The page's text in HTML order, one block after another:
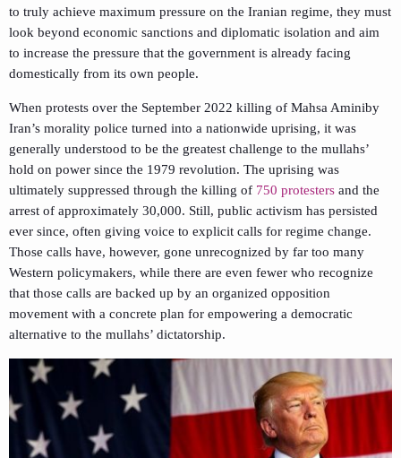
to truly achieve maximum pressure on the Iranian regime, they must
look beyond economic sanctions and diplomatic isolation and aim
to increase the pressure that the government is already facing
domestically from its own people.
When protests over the September 2022 killing of Mahsa Aminiby
Iran’s morality police turned into a nationwide uprising, it was
generally understood to be the greatest challenge to the mullahs’
hold on power since the 1979 revolution. The uprising was
ultimately suppressed through the killing of 750 protesters and the
arrest of approximately 30,000. Still, public activism has persisted
ever since, often giving voice to explicit calls for regime change.
Those calls have, however, gone unrecognized by far too many
Western policymakers, while there are even fewer who recognize
that those calls are backed up by an organized opposition
movement with a concrete plan for empowering a democratic
alternative to the mullahs’ dictatorship.